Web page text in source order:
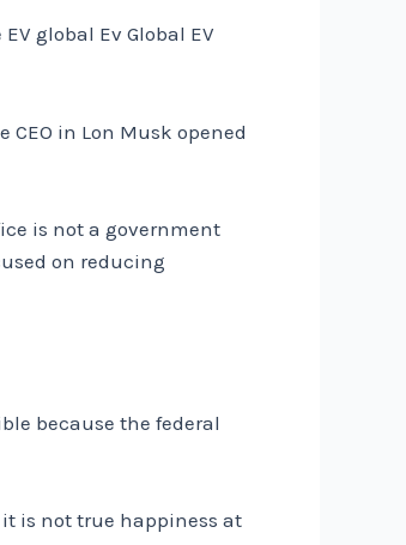
global Ev Global EV
in Lon Musk opened
is not a government
on reducing
because the federal
is not true happiness at